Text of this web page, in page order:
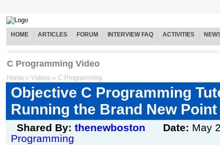
HOME ARTICLES FORUM INTERVIEW FAQ ACTIVITIES
C Programming Video
Home » Videos » C Programming
Objective C Programming
Running the Brand New
Shared By: thenewboston Date: May
Programming